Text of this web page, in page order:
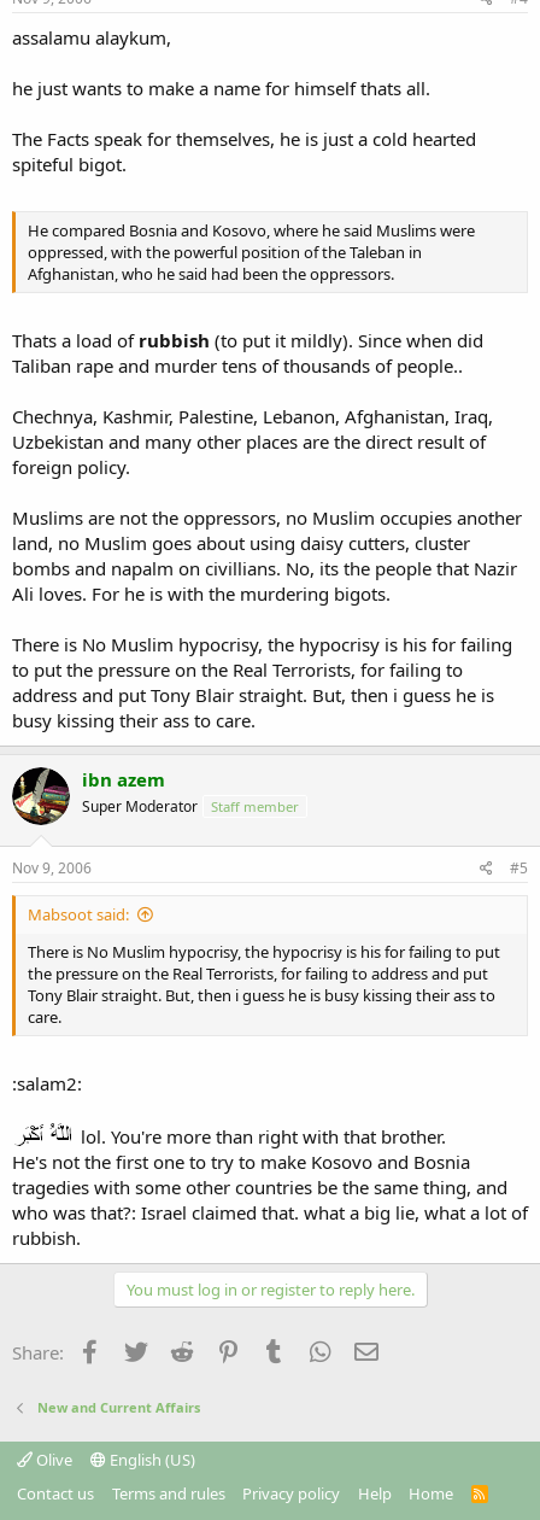
assalamu alaykum,
he just wants to make a name for himself thats all.
The Facts speak for themselves, he is just a cold hearted
spiteful bigot.
He compared Bosnia and Kosovo, where he said Muslims were
oppressed, with the powerful position of the Taleban in
Afghanistan, who he said had been the oppressors.
Thats a load of rubbish (to put it mildly). Since when did
Taliban rape and murder tens of thousands of people..
Chechnya, Kashmir, Palestine, Lebanon, Afghanistan, Iraq,
Uzbekistan and many other places are the direct result of
foreign policy.
Muslims are not the oppressors, no Muslim occupies another
land, no Muslim goes about using daisy cutters, cluster
bombs and napalm on civillians. No, its the people that Nazir
Ali loves. For he is with the murdering bigots.
There is No Muslim hypocrisy, the hypocrisy is his for failing
to put the pressure on the Real Terrorists, for failing to
address and put Tony Blair straight. But, then i guess he is
busy kissing their ass to care.
ibn azem
Super Moderator Staff member
Nov 9, 2006 #5
Mabsoot said:
There is No Muslim hypocrisy, the hypocrisy is his for failing to put
the pressure on the Real Terrorists, for failing to address and put
Tony Blair straight. But, then i guess he is busy kissing their ass to
care.
:salam2:
lol. You're more than right with that brother.
He's not the first one to try to make Kosovo and Bosnia
tragedies with some other countries be the same thing, and
who was that?: Israel claimed that. what a big lie, what a lot of
rubbish.
You must log in or register to reply here.
Share: Facebook
Twitter Reddit PinterestTumblr WhatsApp
New and Current Affairs
Olive
English (US)
Contact us
Terms and rules Privacy policy Help Home
R